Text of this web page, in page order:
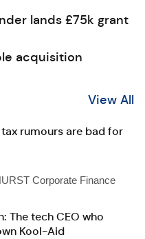
lands £75k grant
acquisition
View All
rumours are bad for
Corporate Finance
The tech CEO who
Kool-Aid